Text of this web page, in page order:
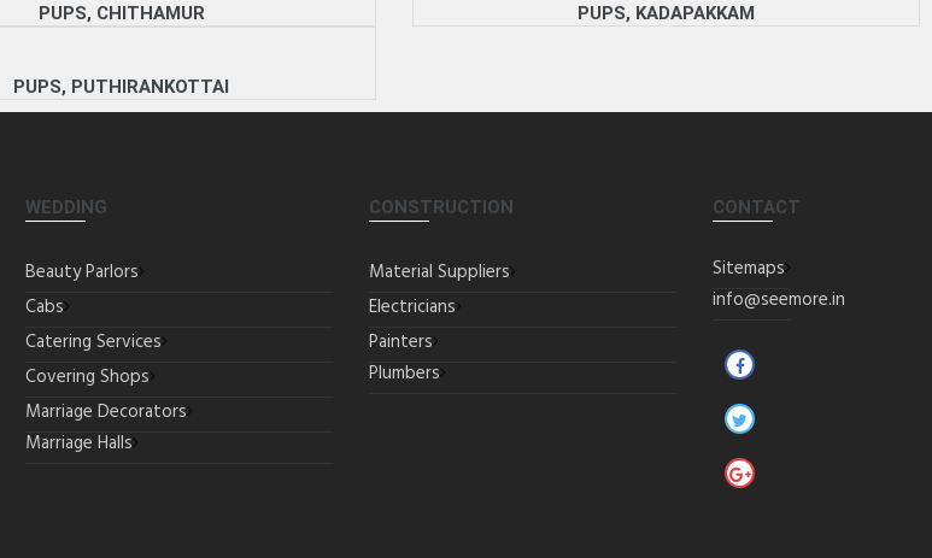
PUPS, CHITHAMUR PUPS, KADAPAKKAM
PUPS, PUTHIRANKOTTAI
WEDDING
Beauty Parlors
Cabs
Catering Services
Covering Shops
Marriage Decorators
Marriage Halls
CONSTRUCTION
Material Suppliers
Electricians
Painters
Plumbers
CONTACT
Sitemaps
info@seemore.in